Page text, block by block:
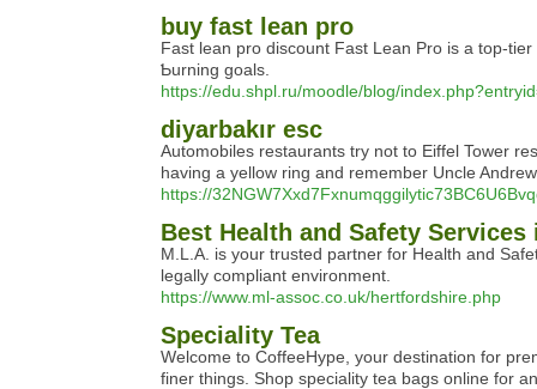
buy fast lean pro
Fаst lean pro discount Fast Lean Pro is a top-
Ƅurning goals.
https://edu.shpl.ru/moodle/blog/
diyarbakır esc
Automobiles restaurants try not to Eiffel Tower
having a yellow ring and remember Uncle
https://
Best Health and Safety
M.L.A. is your trusted partner for Health and
legally compliant environment.
https://www.ml-assoc.co.uk/hertfordshire.php
Speciality Tea
Welcome to CoffeeHype, your destination for
finer things. Shop speciality tea bags online for